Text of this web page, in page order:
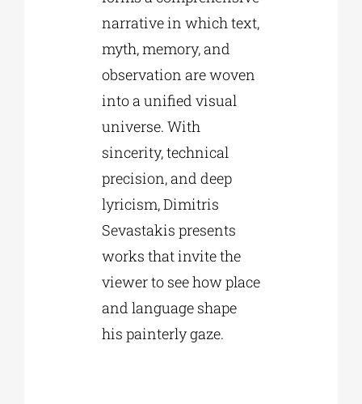
narrative in which text,
myth, memory, and
observation are woven
into a unified visual
universe. With
sincerity, technical
precision, and deep
lyricism, Dimitris
Sevastakis presents
works that invite the
viewer to see how place
and language shape
his painterly gaze.